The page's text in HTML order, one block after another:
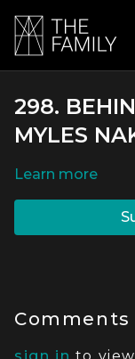
298.
MYLES
LEARN MORE
Comments